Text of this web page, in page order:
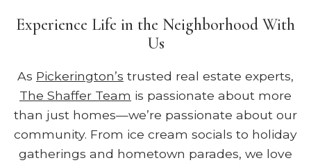
Experience Life in the Neighborhood With
Us
As Pickerington’s trusted real estate experts,
The Shaffer Team is passionate about more
than just homes—we’re passionate about our
community. From ice cream socials to holiday
gatherings and hometown parades, we love